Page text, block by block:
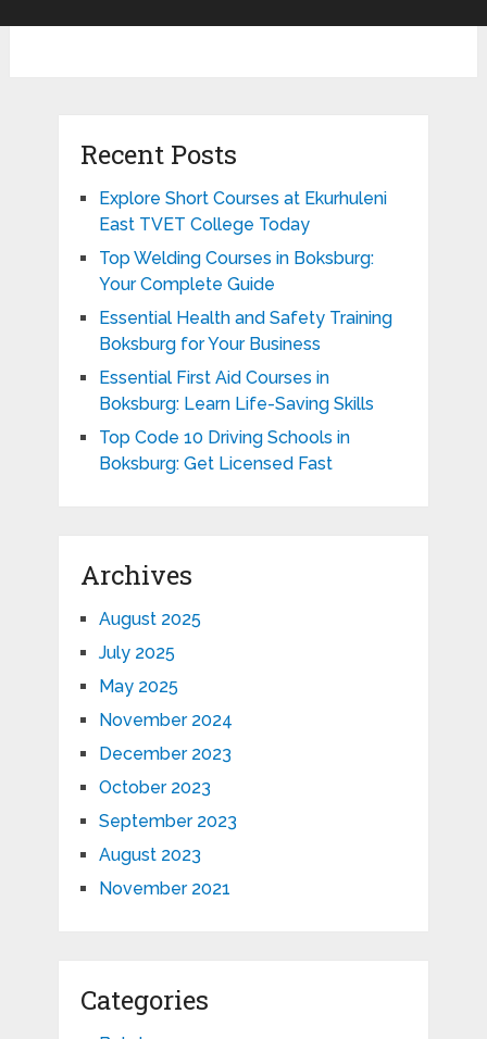
Recent Posts
Explore Short Courses at Ekurhuleni
East TVET College Today
Top Welding Courses in Boksburg:
Your Complete Guide
Essential Health and Safety Training
Boksburg for Your Business
Essential First Aid Courses in
Boksburg: Learn Life-Saving Skills
Top Code 10 Driving Schools in
Boksburg: Get Licensed Fast
Archives
August 2025
July 2025
May 2025
November 2024
December 2023
October 2023
September 2023
August 2023
November 2021
Categories